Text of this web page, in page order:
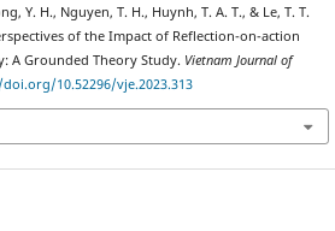
Y. H., Nguyen, T. H., Huynh, T. A. T., & Le, T. T.
of the Impact of Reflection-on-action
A Grounded Theory Study. Vietnam Journal of
10.52296/vje.2023.313